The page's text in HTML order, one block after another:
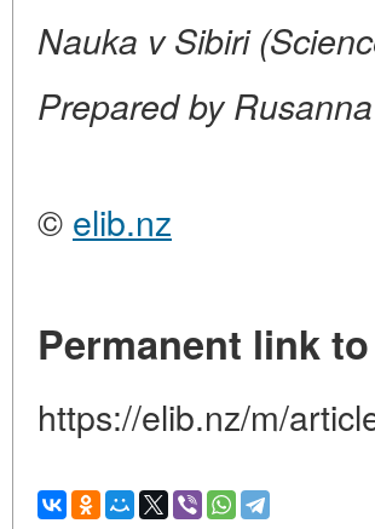
Nauka v Sibiri
Prepared by
© elib.nz
Permanent link
https://elib.nz/m/